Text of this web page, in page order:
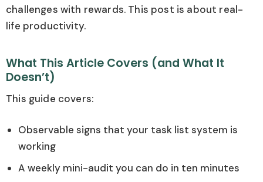
challenges with rewards. This post is about real-
life productivity.
What This Article Covers (and What It
Doesn’t)
This guide covers:
Observable signs that your task list system is
working
A weekly mini-audit you can do in ten minutes